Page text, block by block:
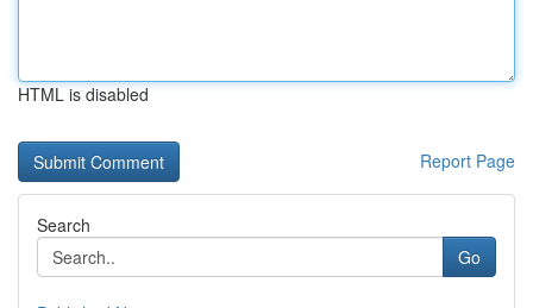
HTML is disabled
Report Page
Search
Go